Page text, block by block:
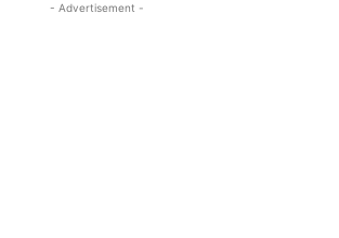
- Advertisement -